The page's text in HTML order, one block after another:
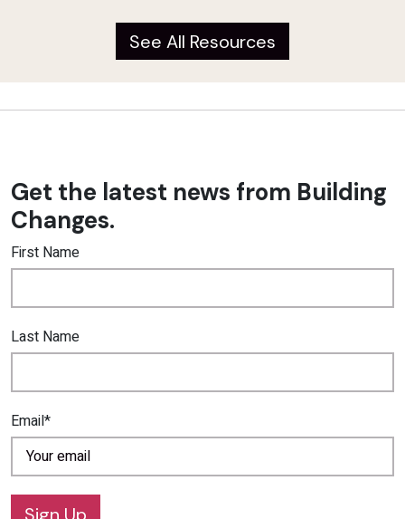
See All Resources
Get the latest news from Building
Changes.
First Name
Last Name
Email*
Sign Up